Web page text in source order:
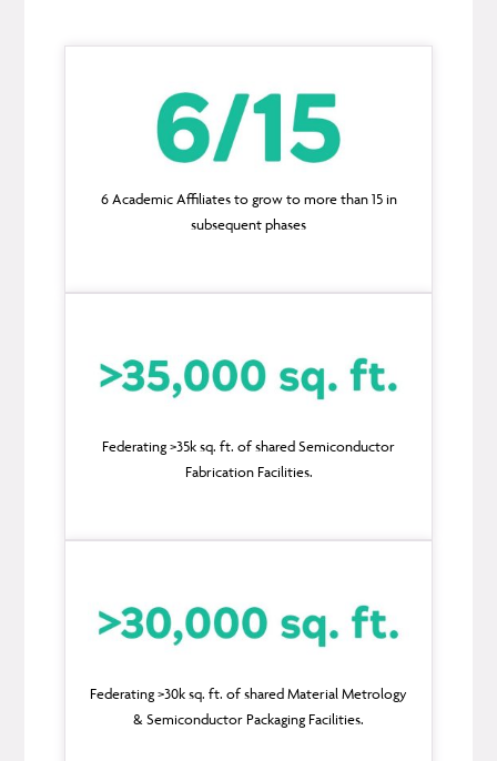
6 Academic Affiliates to grow to more than 15 in
subsequent phases
Federating >35k sq. ft. of shared Semiconductor
Fabrication Facilities.
Federating >30k sq. ft. of shared Material Metrology
& Semiconductor Packaging Facilities.